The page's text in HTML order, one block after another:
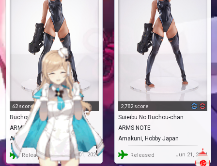
62 score
Buchou-chan (Suieibu no)
ARMS NOTE
AMAKUNI
Released Jun 01, 2024
2,782 score
Suieibu No Buchou-chan
ARMS NOTE
Amakuni, Hobby Japan
Released Jun 21, 2024